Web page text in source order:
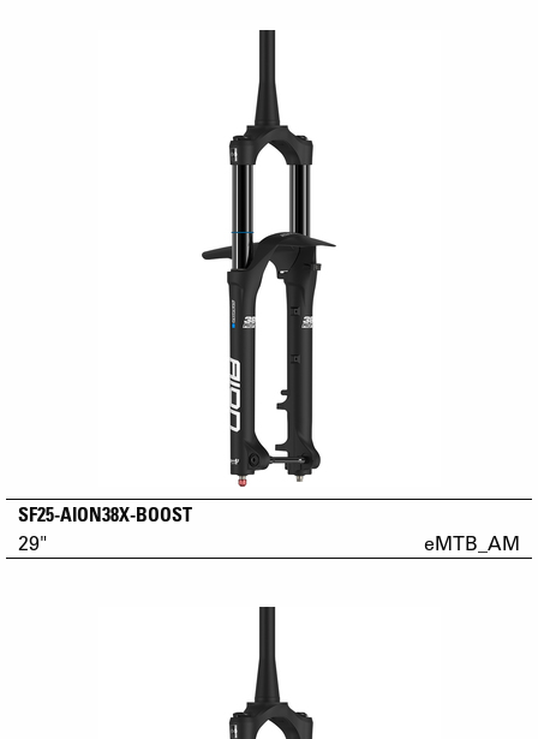
SF25-AION38X-BOOST
29" eMTB_AM